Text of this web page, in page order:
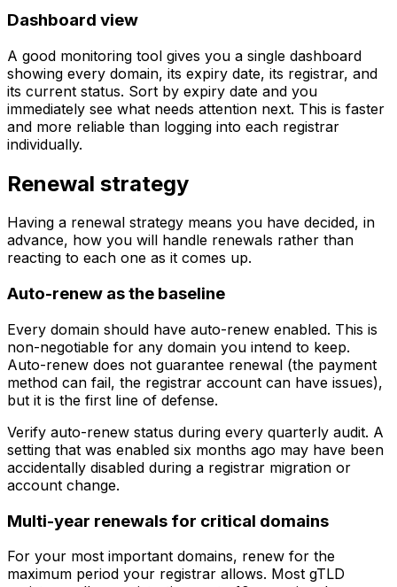
Dashboard view
A good monitoring tool gives you a single dashboard
showing every domain, its expiry date, its registrar, and
its current status. Sort by expiry date and you
immediately see what needs attention next. This is faster
and more reliable than logging into each registrar
individually.
Renewal strategy
Having a renewal strategy means you have decided, in
advance, how you will handle renewals rather than
reacting to each one as it comes up.
Auto-renew as the baseline
Every domain should have auto-renew enabled. This is
non-negotiable for any domain you intend to keep.
Auto-renew does not guarantee renewal (the payment
method can fail, the registrar account can have issues),
but it is the first line of defense.
Verify auto-renew status during every quarterly audit. A
setting that was enabled six months ago may have been
accidentally disabled during a registrar migration or
account change.
Multi-year renewals for critical domains
For your most important domains, renew for the
maximum period your registrar allows. Most gTLD